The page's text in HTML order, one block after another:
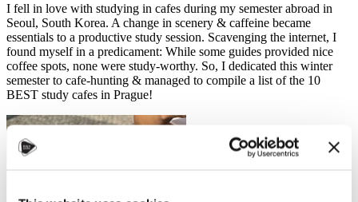
I fell in love with studying in cafes during my semester abroad in
Seoul, South Korea. A change in scenery & caffeine became
essentials to a productive study session. Scavenging the internet, I
found myself in a predicament: While some guides provided nice
coffee spots, none were study-worthy. So, I dedicated this winter
semester to cafe-hunting & managed to compile a list of the 10
BEST study cafes in Prague!